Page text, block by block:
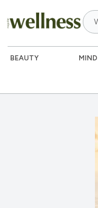
BEAUTY MIND